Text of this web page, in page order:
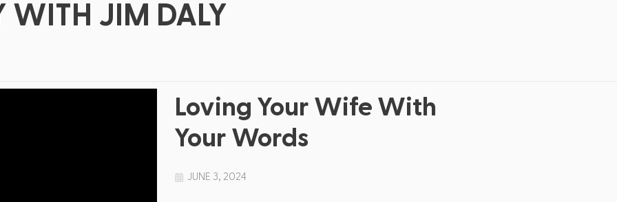
WITH JIM DALY
Loving Your Wife With
Your Words
JUNE 3, 2024